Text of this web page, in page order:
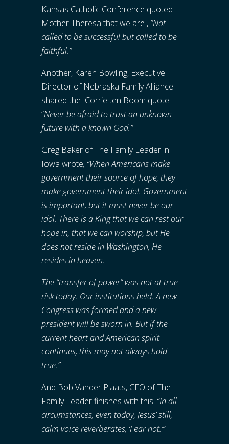
Kansas Catholic Conference quoted
Mother Theresa that we are , “Not
called to be successful but called to be
faithful.”
Another, Karen Bowling, Executive
Director of Nebraska Family Alliance
shared the Corrie ten Boom quote :
“Never be afraid to trust an unknown
future with a known God.”
Greg Baker of The Family Leader in
Iowa wrote, “When Americans make
government their source of hope, they
make government their idol. Government
is important, but it must never be our
idol. There is a King that we can rest our
hope in, that we can worship, but He
does not reside in Washington, He
resides in heaven.
The “transfer of power” was not at true
risk today. Our institutions held. A new
Congress was formed and a new
president will be sworn in. But if the
current heart and American spirit
continues, this may not always hold
true.”
And Bob Vander Plaats, CEO of The
Family Leader finishes with this: “In all
circumstances, even today, Jesus’ still,
calm voice reverberates, ‘Fear not.’”